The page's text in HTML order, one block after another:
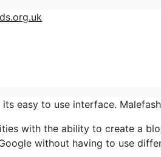
easy to use interface.
with the ability to create a
without having to use